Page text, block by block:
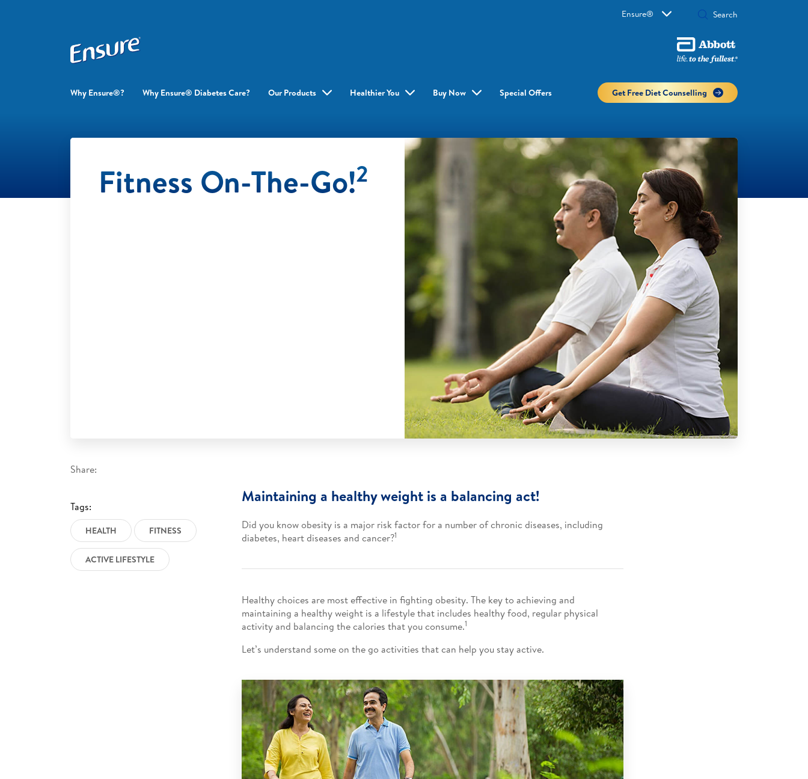
Ensure®
Why Ensure®? Why Ensure® Diabetes Care? Our Products Healthier You Buy Now Special Offers Get Free Diet Counselling​
Fitness On-The-Go!2
Share:
Tags:
HEALTH FITNESS
ACTIVE LIFESTYLE
Maintaining a healthy weight is a balancing act!​
Did you know obesity is a major risk factor for a number of chronic diseases, including
diabetes, heart diseases and cancer?1
Healthy choices are most effective in fighting obesity. The key to achieving and
maintaining a healthy weight is a lifestyle that includes healthy food, regular physical
activity and balancing the calories that you consume.1
Let’s understand some on the go activities that can help you stay active. ​